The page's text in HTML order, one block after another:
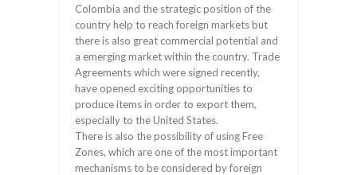
Colombia and the strategic position of the
country help to reach foreign markets but
there is also great commercial potential and
a emerging market within the country. Trade
Agreements which were signed recently,
have opened exciting opportunities to
produce items in order to export them,
especially to the United States.
There is also the possibility of using Free
Zones, which are one of the most important
mechanisms to be considered by foreign